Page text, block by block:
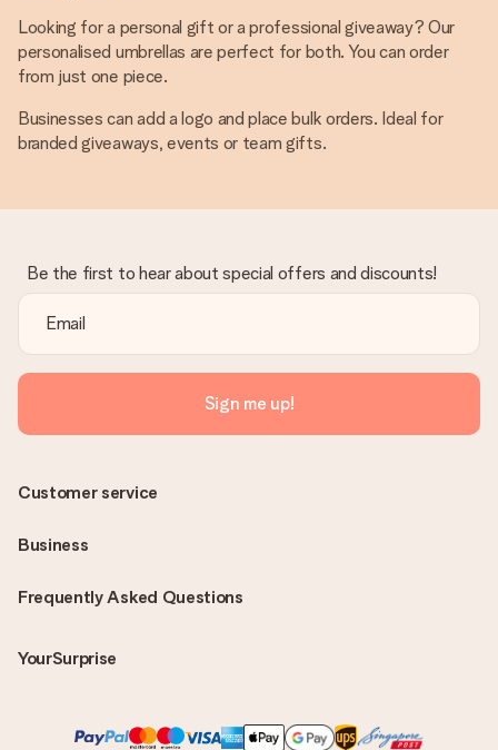
Looking for a personal gift or a professional giveaway? Our
personalised umbrellas are perfect for both. You can order
from just one piece.
Businesses can add a logo and place bulk orders. Ideal for
branded giveaways, events or team gifts.
Be the first to hear about special offers and discounts!
Sign me up!
Frequently Asked Questions
YourSurprise
Customer service
Business